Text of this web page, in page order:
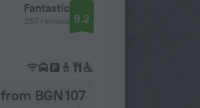
Fantastic
257 reviews 9.2
from BGN 107